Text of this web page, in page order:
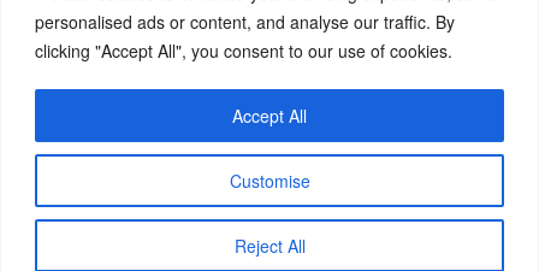
personalised ads or content, and analyse our traffic. By
clicking "Accept All", you consent to our use of cookies.
Customise
Reject All
Accept All
Back to top
Powered by
WPtouch Mobile Suite for WordPress